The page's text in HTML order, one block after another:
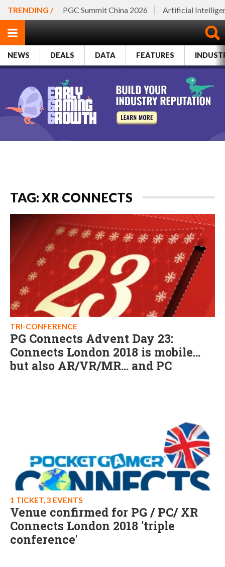
TRENDING / PGC Summit China 2026 Artificial
NEWS DEALS DATA FEATURES
TAG: XR CONNECTS
TRI-CONFERENCE
PG Connects Advent Day 23:
Connects London 2018 is mobile...
but also AR/VR/MR... and PC
1 TICKET, 3 EVENTS
Venue confirmed for PG / PC/ XR
Connects London 2018 'triple
conference'